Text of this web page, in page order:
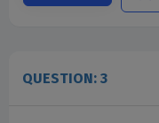
QUESTION: 3